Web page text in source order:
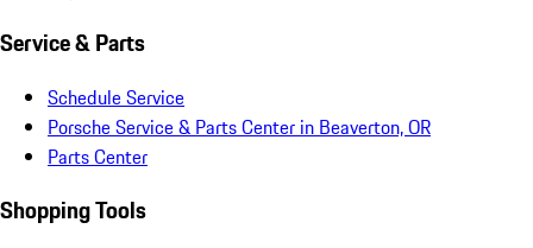
Service & Parts
Schedule Service
Porsche Service & Parts Center in Beaverton, OR
Parts Center
Shopping Tools